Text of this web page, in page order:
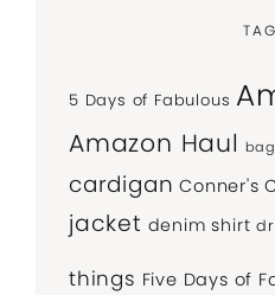
5 Days of Fabulous
Amazon Haul bag
cardigan Conner's
jacket denim shirt
things Five Days of